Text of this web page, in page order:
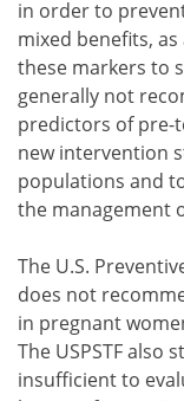
in order to
mixed benefits,
these markers to
generally not
predictors of pre-
new intervention
populations and
the management
The U.S.
does not
in pregnant
The USPSTF also
insufficient to